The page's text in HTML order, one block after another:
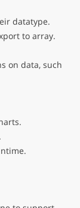
datatype.
to array.
on data, such